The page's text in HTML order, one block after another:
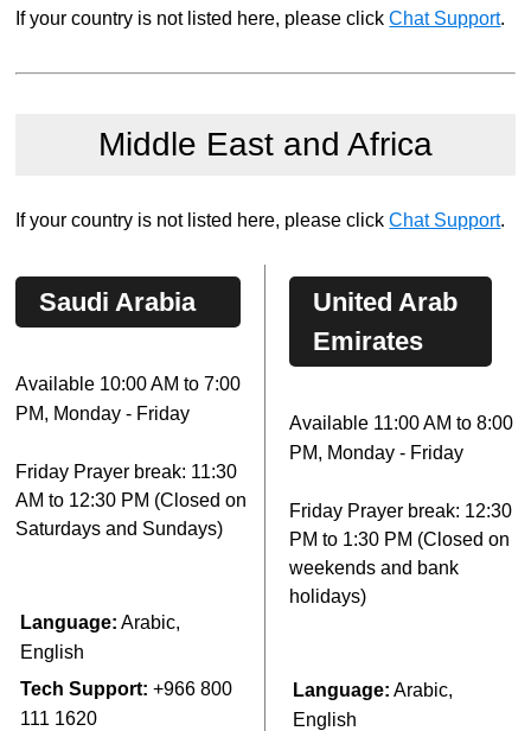
If your country is not listed here, please clickChat Support.
Middle East and Africa
If your country is not listed here, please clickChat Support.
Saudi Arabia
Available 10:00 AM to 7:00
PM, Monday - Friday
Friday Prayer break: 11:30
AM to 12:30 PM (Closed on
Saturdays and Sundays)
Language: Arabic,
English
Tech Support: +966 800
111 1620
United Arab
Emirates
Available 11:00 AM to 8:00
PM, Monday - Friday
Friday Prayer break: 12:30
PM to 1:30 PM (Closed on
weekends and bank
holidays)
Language: Arabic,
English